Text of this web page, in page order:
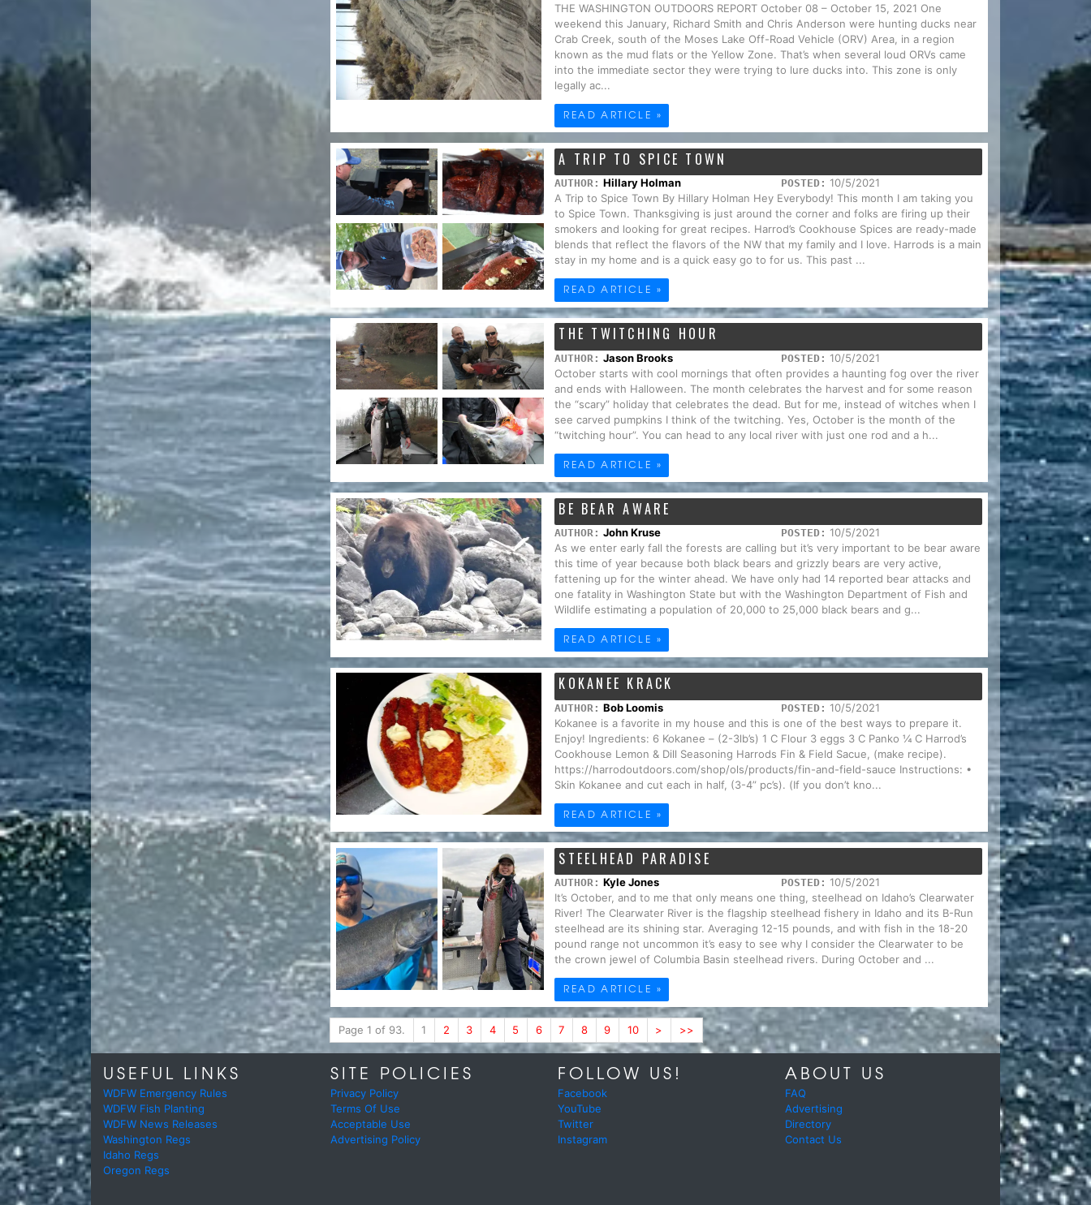
THE WASHINGTON OUTDOORS REPORT October 08 – October 15, 2021 One
weekend this January, Richard Smith and Chris Anderson were hunting ducks near
Crab Creek, south of the Moses Lake Off-Road Vehicle (ORV) Area, in a region
known as the mud flats or the Yellow Zone. That’s when several loud ORVs came
into the immediate sector they were trying to lure ducks into. This zone is only
legally ac...
READ ARTICLE »
A TRIP TO SPICE TOWN
AUTHOR: Hillary Holman POSTED: 10/5/2021
A Trip to Spice Town By Hillary Holman Hey Everybody! This month I am taking you
to Spice Town. Thanksgiving is just around the corner and folks are firing up their
smokers and looking for great recipes. Harrod’s Cookhouse Spices are ready-made
blends that reflect the flavors of the NW that my family and I love. Harrods is a main
stay in my home and is a quick easy go to for us. This past ...
READ ARTICLE »
THE TWITCHING HOUR
AUTHOR: Jason Brooks POSTED: 10/5/2021
October starts with cool mornings that often provides a haunting fog over the river
and ends with Halloween. The month celebrates the harvest and for some reason
the “scary” holiday that celebrates the dead. But for me, instead of witches when I
see carved pumpkins I think of the twitching. Yes, October is the month of the
“twitching hour”. You can head to any local river with just one rod and a h...
READ ARTICLE »
BE BEAR AWARE
AUTHOR: John Kruse POSTED: 10/5/2021
As we enter early fall the forests are calling but it’s very important to be bear aware
this time of year because both black bears and grizzly bears are very active,
fattening up for the winter ahead. We have only had 14 reported bear attacks and
one fatality in Washington State but with the Washington Department of Fish and
Wildlife estimating a population of 20,000 to 25,000 black bears and g...
READ ARTICLE »
KOKANEE KRACK
AUTHOR: Bob Loomis POSTED: 10/5/2021
Kokanee is a favorite in my house and this is one of the best ways to prepare it.
Enjoy! Ingredients: 6 Kokanee – (2-3lb’s) 1 C Flour 3 eggs 3 C Panko ¼ C Harrod’s
Cookhouse Lemon & Dill Seasoning Harrods Fin & Field Sacue, (make recipe).
https://harrodoutdoors.com/shop/ols/products/fin-and-field-sauce Instructions: •
Skin Kokanee and cut each in half, (3-4” pc’s). (If you don’t kno...
READ ARTICLE »
STEELHEAD PARADISE
AUTHOR: Kyle Jones POSTED: 10/5/2021
It’s October, and to me that only means one thing, steelhead on Idaho’s Clearwater
River! The Clearwater River is the flagship steelhead fishery in Idaho and its B-Run
steelhead are its shining star. Averaging 12-15 pounds, and with fish in the 18-20
pound range not uncommon it’s easy to see why I consider the Clearwater to be
the crown jewel of Columbia Basin steelhead rivers. During October and ...
READ ARTICLE »
Page 1 of 93. 1 2 3 4 5 6 7 8 9 10 > >>
USEFUL LINKS
WDFW Emergency Rules
WDFW Fish Planting
WDFW News Releases
Washington Regs
Idaho Regs
Oregon Regs
SITE POLICIES
Privacy Policy
Terms Of Use
Acceptable Use
Advertising Policy
FOLLOW US!
Facebook
YouTube
Twitter
Instagram
ABOUT US
FAQ
Advertising
Directory
Contact Us